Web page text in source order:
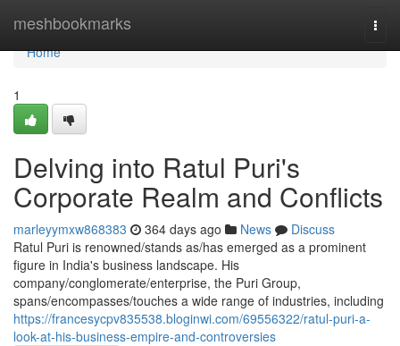
meshbookmarks
Home
Home
1
Delving into Ratul Puri's
Corporate Realm and Conflicts
marleyymxw868383 364 days ago News
Discuss
Ratul Puri is renowned/stands as/has emerged as a prominent
figure in India's business landscape. His
company/conglomerate/enterprise, the Puri Group,
spans/encompasses/touches a wide range of industries, including
https://francesycpv835538.bloginwi.com/69556322/ratul-puri-a-
look-at-his-business-empire-and-controversies